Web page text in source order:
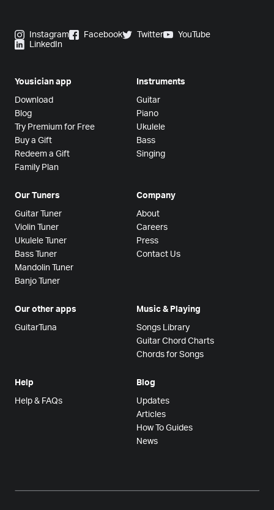
Instagram Facebook Twitter
YouTube
LinkedIn
Yousician app
Download
Blog
Try Premium for Free
Buy a Gift
Redeem a Gift
Family Plan
Instruments
Guitar
Piano
Ukulele
Bass
Singing
Our Tuners
Guitar Tuner
Violin Tuner
Ukulele Tuner
Bass Tuner
Mandolin Tuner
Banjo Tuner
Company
About
Careers
Press
Contact Us
Our other apps
GuitarTuna
Music & Playing
Songs Library
Guitar Chord Charts
Chords for Songs
Help
Help & FAQs
Blog
Updates
Articles
How To Guides
News